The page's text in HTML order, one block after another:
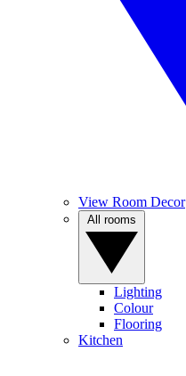
View Room Decor
Lighting
Colour
Flooring
Kitchen